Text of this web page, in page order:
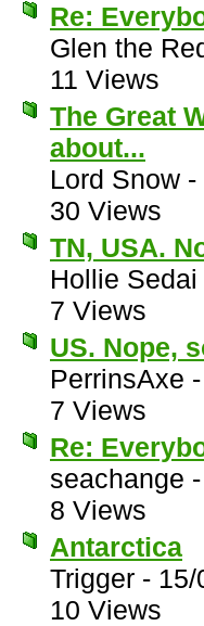
Re:
Glen the
11 Views
The Great
about...
Lord Snow -
30 Views
TN, USA.
Hollie Sedai
7 Views
US. Nope,
PerrinsAxe
7 Views
Re:
seachange
8 Views
Antarctica
Trigger -
10 Views